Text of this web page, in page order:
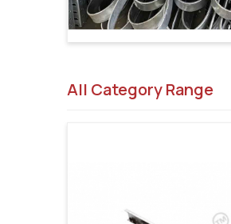
All Category Range